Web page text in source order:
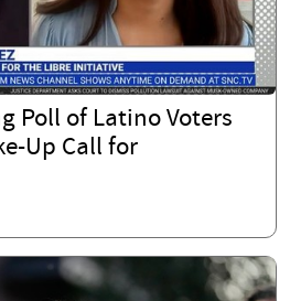
Poll of Latino Voters
Up Call for